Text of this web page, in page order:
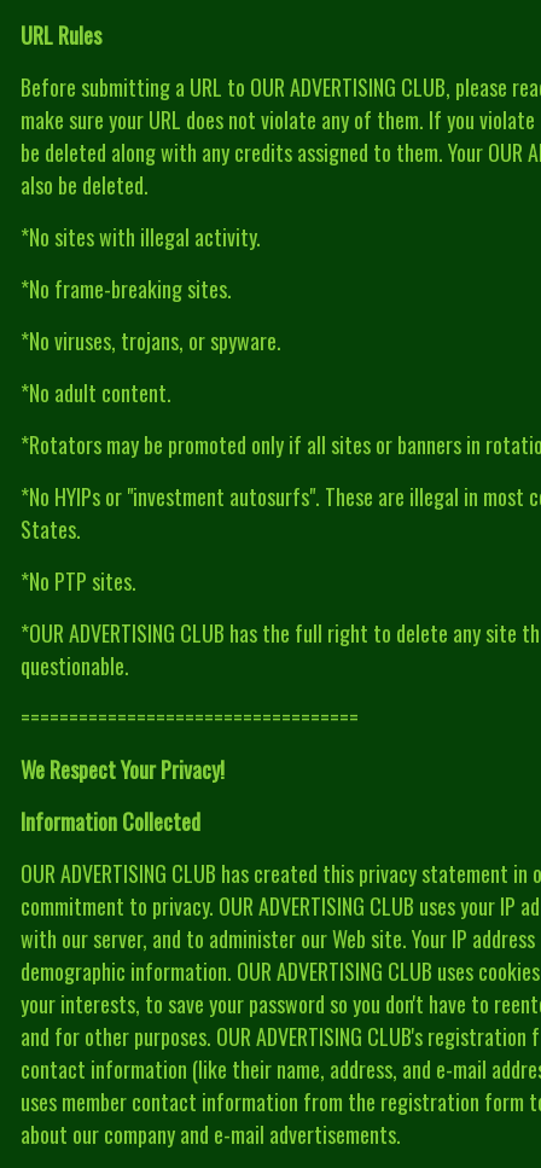
URL Rules
Before submitting a URL to OUR ADVERTISING CLUB, please
make sure your URL does not violate any of them. If you
be deleted along with any credits assigned to them. Your OUR
also be deleted.
*No sites with illegal activity.
*No frame-breaking sites.
*No viruses, trojans, or spyware.
*No adult content.
*Rotators may be promoted only if all sites or banners in
*No HYIPs or "investment autosurfs". These are illegal in most
States.
*No PTP sites.
*OUR ADVERTISING CLUB has the full right to delete any site
questionable.
===================================
We Respect Your Privacy!
Information Collected
OUR ADVERTISING CLUB has created this privacy statement
commitment to privacy. OUR ADVERTISING CLUB uses your IP
with our server, and to administer our Web site. Your IP
demographic information. OUR ADVERTISING CLUB uses
your interests, to save your password so you don't have to
and for other purposes. OUR ADVERTISING CLUB's
contact information (like their name, address, and e-mail
uses member contact information from the registration form
about our company and e-mail advertisements.